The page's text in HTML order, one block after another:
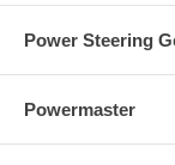
Power Steering
Powermaster